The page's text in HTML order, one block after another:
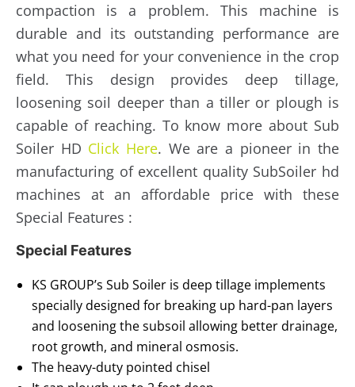
compaction is a problem. This machine is
durable and its outstanding performance are
what you need for your convenience in the crop
field. This design provides deep tillage,
loosening soil deeper than a tiller or plough is
capable of reaching. To know more about Sub
Soiler HD Click Here. We are a pioneer in the
manufacturing of excellent quality SubSoiler hd
machines at an affordable price with these
Special Features :
Special Features
KS GROUP’s Sub Soiler is deep tillage implements
specially designed for breaking up hard-pan layers
and loosening the subsoil allowing better drainage,
root growth, and mineral osmosis.
The heavy-duty pointed chisel